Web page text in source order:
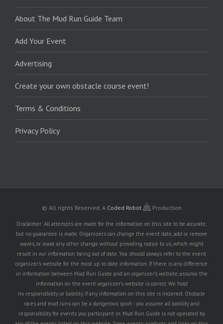
About The Mud Run Guide Team
Add Your Event
Advertising
Create your own obstacle course event!
Terms & Conditions
Privacy Policy
© All rights Reserved. A Coded Robot Production
Disclaimer: All attempts are made for the information on this site to be accurate,
but no guarantee is made. Organizers can change the event date, add or remove
waves, or make any other change without providing notice to us, which might
result in our information being out of date. You should always refer to the event
organizer's website for the most up to date information. If there is any difference
in information between Mud Run Guide and an organizer's website, assume the
information on the event organizer's website is correct. We hold
no responsibility or liability if any information on this site is incorrect. Obstacle
races and mud runs can be a dangerous sport - you assume all liability and
responsibility for events you participant in. Mud Run Guide is not operated by